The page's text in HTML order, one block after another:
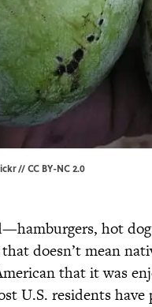
//CC BY-NC 2.0
hot
doesn’t mean
that it was
U.S. residents have